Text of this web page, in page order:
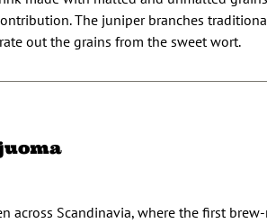
The juniper branches
out the grains from the sweet wort.
across Scandinavia, where the first